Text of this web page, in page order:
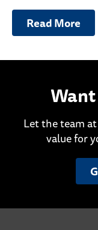
Read More
Let the team
value for